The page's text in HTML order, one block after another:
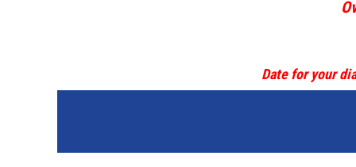
Date for your